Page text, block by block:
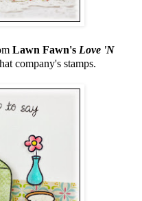
Lawn Fawn's Love 'N
company's stamps.